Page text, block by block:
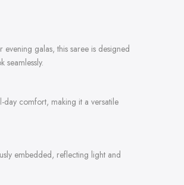
galas, this saree is designed
seamlessly.
day comfort, making it a versatile
embedded, reflecting light and